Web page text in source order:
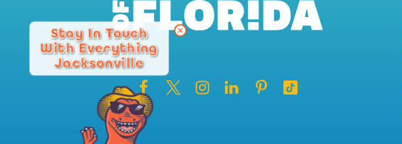
Stay In Touch
With Everything
Jacksonville